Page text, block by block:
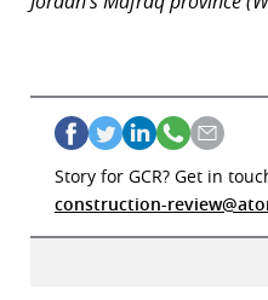
Story for GCR? Get in
construction-